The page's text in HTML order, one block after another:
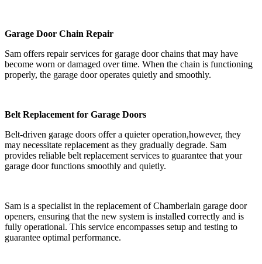
Garage Door Chain Repair
Sam offers repair services for garage door chains that may have
become worn or damaged over time. When the chain is functioning
properly, the garage door operates quietly and smoothly.
Belt Replacement for Garage Doors
Belt-driven garage doors offer a quieter operation,however, they
may necessitate replacement as they gradually degrade. Sam
provides reliable belt replacement services to guarantee that your
garage door functions smoothly and quietly.
Sam is a specialist in the replacement of Chamberlain garage door
openers, ensuring that the new system is installed correctly and is
fully operational. This service encompasses setup and testing to
guarantee optimal performance.